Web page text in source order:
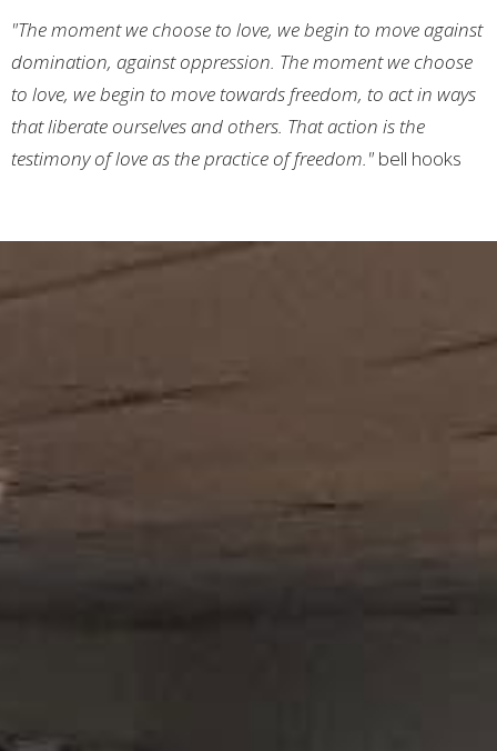
"The moment we choose to love, we begin to move against
domination, against oppression. The moment we choose
to love, we begin to move towards freedom, to act in ways
that liberate ourselves and others. That action is the
testimony of love as the practice of freedom." bell hooks